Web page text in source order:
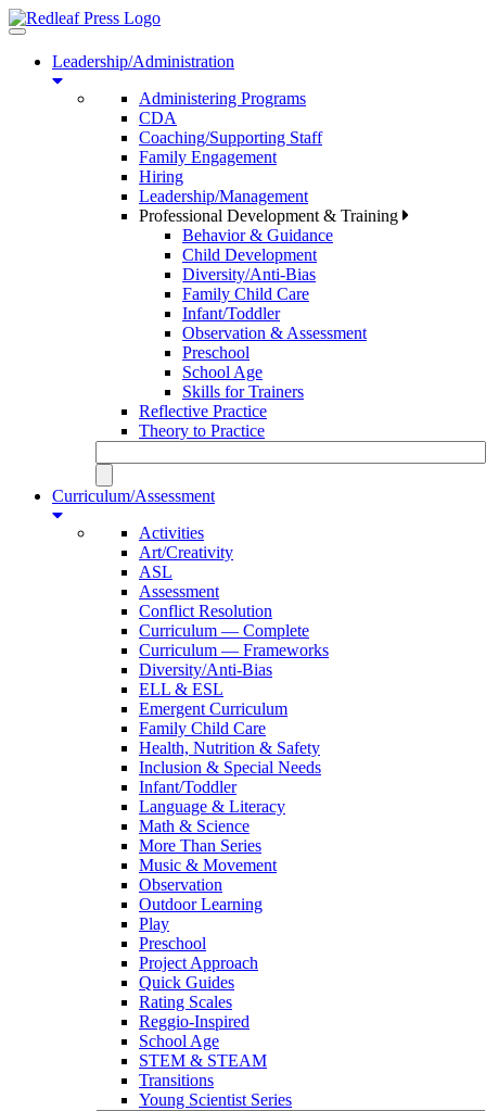
Toggle
navigationLeadership/Administration
Administering Programs
CDA
Coaching/Supporting Staff
Family Engagement
Hiring
Leadership/Management
Professional Development & Training
Behavior & Guidance
Child Development
Diversity/Anti-Bias
Family Child Care
Infant/Toddler
Observation & Assessment
Preschool
School Age
Skills for Trainers
Reflective Practice
Theory to Practice
Curriculum/Assessment
Activities
Art/Creativity
ASL
Assessment
Conflict Resolution
Curriculum — Complete
Curriculum — Frameworks
Diversity/Anti-Bias
ELL & ESL
Emergent Curriculum
Family Child Care
Health, Nutrition & Safety
Inclusion & Special Needs
Infant/Toddler
Language & Literacy
Math & Science
More Than Series
Music & Movement
Observation
Outdoor Learning
Play
Preschool
Project Approach
Quick Guides
Rating Scales
Reggio-Inspired
School Age
STEM & STEAM
Transitions
Young Scientist Series